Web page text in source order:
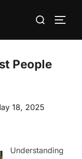
Search
People
18, 2025
Understanding